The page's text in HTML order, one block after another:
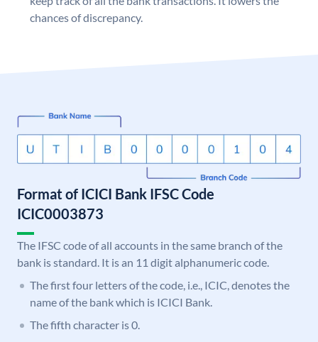
chances of discrepancy.
Format of ICICI Bank IFSC Code
ICIC0003873
The IFSC code of all accounts in the same branch of the
bank is standard. It is an 11 digit alphanumeric code.
The first four letters of the code, i.e., ICIC, denotes the
name of the bank which is ICICI Bank.
The fifth character is 0.